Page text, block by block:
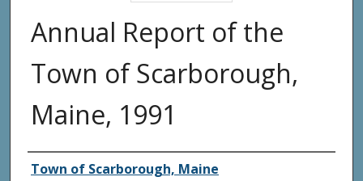
Annual Report of the
Town of Scarborough,
Maine, 1991
Creator(s)
Town of Scarborough, Maine